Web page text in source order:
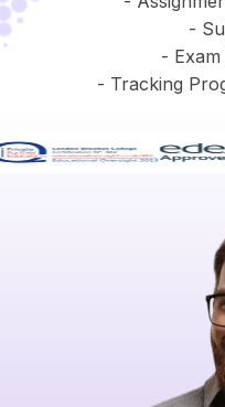
-
-
- Tracking